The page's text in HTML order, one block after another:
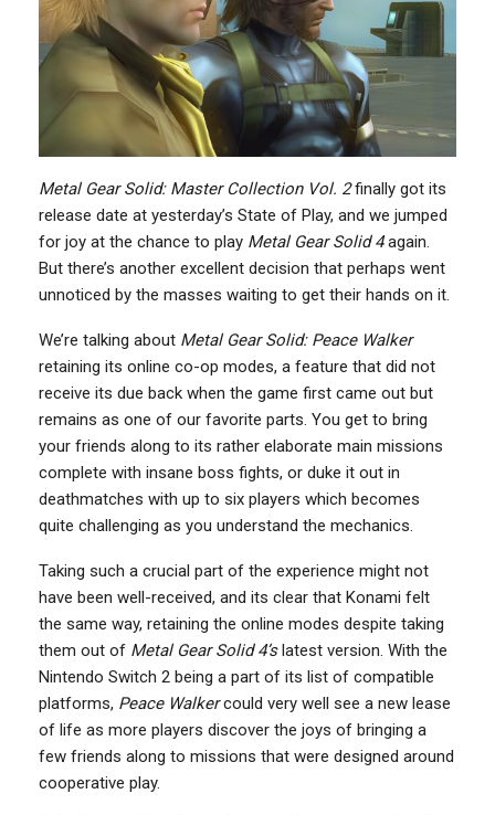
Metal Gear Solid: Master Collection Vol. 2finally got its
release date at yesterday’s State of Play, and we jumped
for joy at the chance to play Metal Gear Solid 4again.
But there’s another excellent decision that perhaps went
unnoticed by the masses waiting to get their hands on it.
We’re talking about Metal Gear Solid: Peace Walker
retaining its online co-op modes, a feature that did not
receive its due back when the game first came out but
remains as one of our favorite parts. You get to bring
your friends along to its rather elaborate main missions
complete with insane boss fights, or duke it out in
deathmatches with up to six players which becomes
quite challenging as you understand the mechanics.
Taking such a crucial part of the experience might not
have been well-received, and its clear that Konami felt
the same way, retaining the online modes despite taking
them out of Metal Gear Solid 4’slatest version. With the
Nintendo Switch 2 being a part of its list of compatible
platforms, Peace Walkercould very well see a new lease
of life as more players discover the joys of bringing a
few friends along to missions that were designed around
cooperative play.